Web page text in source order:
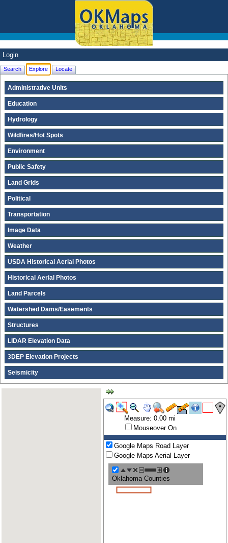
Login
Search Explore Locate
Administrative Units
Education
Hydrology
Wildfires/Hot Spots
Environment
Public Safety
Land Grids
Political
Transportation
Image Data
Weather
USDA Historical Aerial Photos
Historical Aerial Photos
Land Parcels
Watershed Dams/Easements
Structures
LIDAR Elevation Data
3DEP Elevation Projects
Seismicity
Measure: 0.00 mi
Mouseover On
Google Maps Road Layer
Google Maps Aerial Layer
Oklahoma Counties